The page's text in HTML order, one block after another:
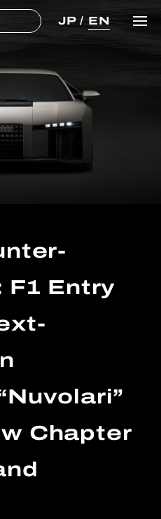
JP/ EN
F1 Entry
Chapter